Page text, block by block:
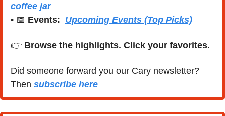
coffee jar
• 📅 Events: Upcoming Events (Top Picks)
👉 Browse the highlights. Click your favorites.
Did someone forward you our Cary newsletter?
Then subscribe here